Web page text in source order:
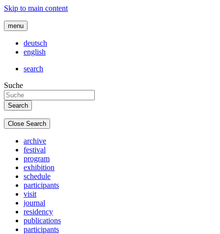
Skip to main content
menu
deutsch
english
search
Suche
Close Search
archive
festival
program
exhibition
schedule
participants
visit
journal
residency
publications
participants